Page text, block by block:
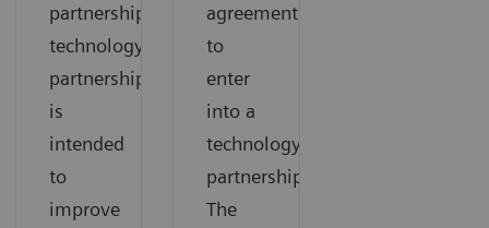
partnership.The
technology
partnership
is
intended
to
improve
agreement
to
enter
into a
technology
partnership.
The